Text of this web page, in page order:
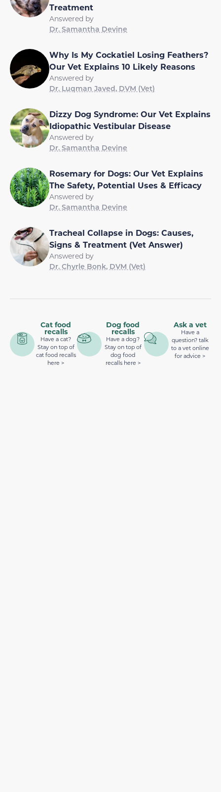
Treatment
Answered by
Dr. Samantha Devine
Why Is My Cockatiel Losing Feathers?
Our Vet Explains 10 Likely Reasons
Answered by
Dr. Luqman Javed, DVM (Vet)
Dizzy Dog Syndrome: Our Vet Explains
Idiopathic Vestibular Disease
Answered by
Dr. Samantha Devine
Rosemary for Dogs: Our Vet Explains
The Safety, Potential Uses & Efficacy
Answered by
Dr. Samantha Devine
Tracheal Collapse in Dogs: Causes,
Signs & Treatment (Vet Answer)
Answered by
Dr. Chyrle Bonk, DVM (Vet)
Cat food
recalls
Have a cat?
Stay on top of
cat food recalls
here >
Dog food
recalls
Have a dog?
Stay on top of
dog food
recalls here >
Ask a vet
Have a
question? talk
to a vet online
for advice >